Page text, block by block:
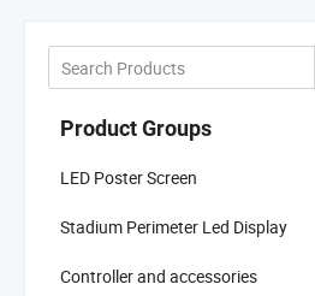
Product Groups
LED Poster Screen
Stadium Perimeter Led Display
Controller and accessories